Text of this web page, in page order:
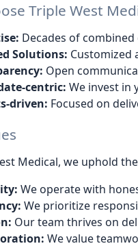
Triple West
Decades of
Solutions: Customized
Open
centric: We invest in
driven: Focused on
Medical, we uphold
We operate with
We prioritize
Our team thrives on
We value